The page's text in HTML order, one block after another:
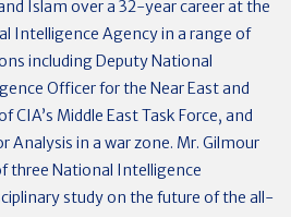
Islam over a 32-year career at the
Intelligence Agency in a range of
including Deputy National
Officer for the Near East and
CIA’s Middle East Task Force, and
Analysis in a war zone. Mr. Gilmour
three National Intelligence
study on the future of the all-